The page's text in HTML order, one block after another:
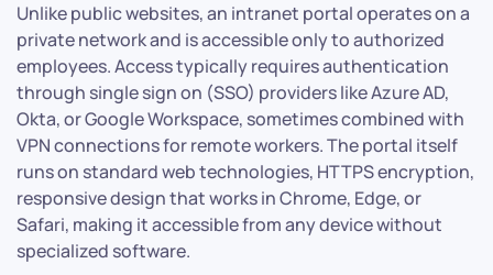
Unlike public websites, an intranet portal operates on a
private network and is accessible only to authorized
employees. Access typically requires authentication
through single sign on (SSO) providers like Azure AD,
Okta, or Google Workspace, sometimes combined with
VPN connections for remote workers. The portal itself
runs on standard web technologies, HTTPS encryption,
responsive design that works in Chrome, Edge, or
Safari, making it accessible from any device without
specialized software.